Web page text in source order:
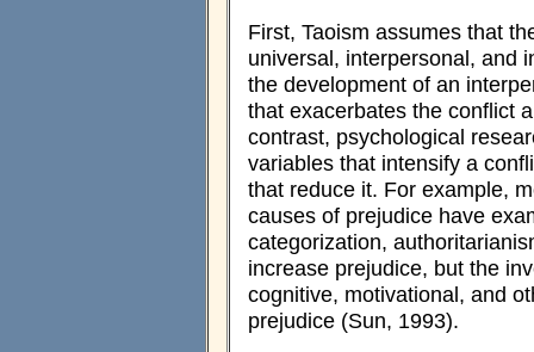
First, Taoism assumes that
universal, interpersonal, and
the development of an
that exacerbates the conflict
contrast, psychological
variables that intensify a
that reduce it. For example,
causes of prejudice have
categorization,
increase prejudice, but the
cognitive, motivational, and
prejudice (Sun, 1993).